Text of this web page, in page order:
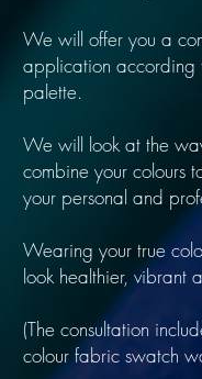
We will offer you a
application according
palette.
We will look at the
combine your colours
your personal and
Wearing your true
look healthier, vibrant
(The consultation
colour fabric swatch